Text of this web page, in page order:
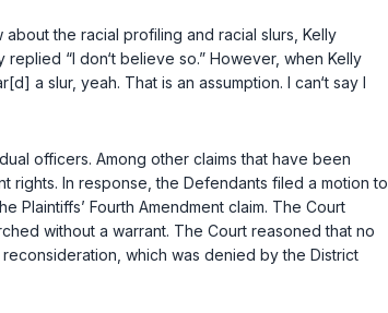
the racial profiling and racial slurs, Kelly
“I don‘t believe so.” However, when Kelly
a slur, yeah. That is an assumption. I can‘t say I
officers. Among other claims that have been
rights. In response, the Defendants filed a motion to
Plaintiffs’ Fourth Amendment claim. The Court
without a warrant. The Court reasoned that no
which was denied by the District